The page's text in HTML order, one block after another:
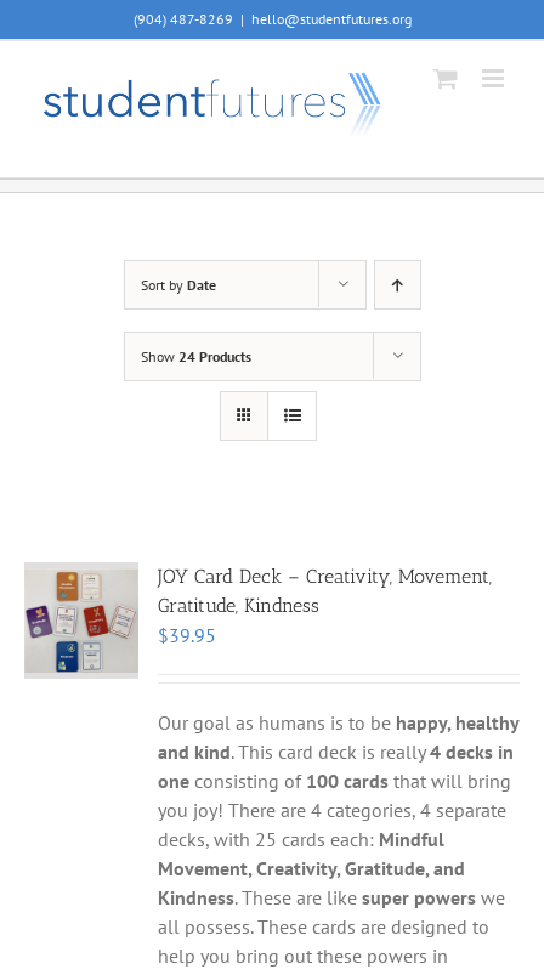
to
(904) 487-8269 | hello@studentfutures.org
Sort by Date
Show 24 Products
JOY Card Deck – Creativity, Movement,
Gratitude, Kindness
$39.95
Our goal as humans is to be happy, healthy
and kind. This card deck is really4 decks in
one consisting of 100 cards that will bring
you joy! There are 4 categories, 4 separate
decks, with 25 cards each: Mindful
Movement, Creativity, Gratitude, and
Kindness. These are likesuper powers we
all possess. These cards are designed to
help you bring out these powers in